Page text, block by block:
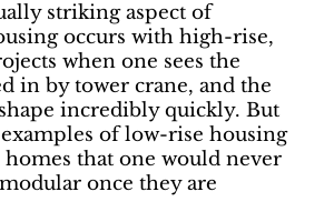
striking aspect of
occurs with high-rise,
when one sees the
in by tower crane, and the
incredibly quickly. But
of low-rise housing
homes that one would never
once they are